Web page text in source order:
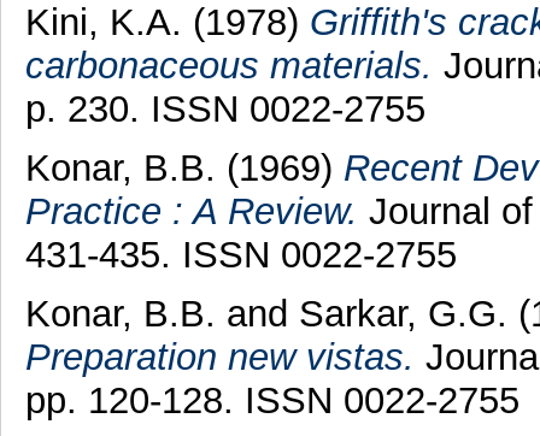
Kini, K.A. (1978) Griffith's
carbonaceous materials.
p. 230. ISSN 0022-2755
Konar, B.B. (1969) Recent
Practice : A Review. Journal
431-435. ISSN 0022-2755
Konar, B.B. and Sarkar, G.G.
Preparation new vistas.
pp. 120-128. ISSN 0022-2755